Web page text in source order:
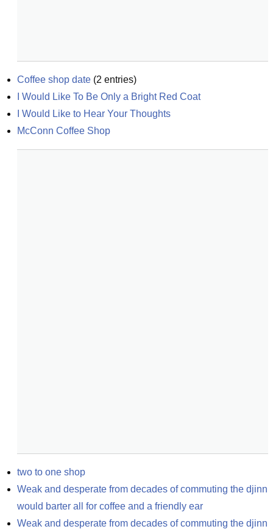
Coffee shop date (2 entries)
I Would Like To Be Only a Bright Red Coat
I Would Like to Hear Your Thoughts
McConn Coffee Shop
two to one shop
Weak and desperate from decades of commuting the djinn
would barter all for coffee and a friendly ear
Weak and desperate from decades of commuting the djinn